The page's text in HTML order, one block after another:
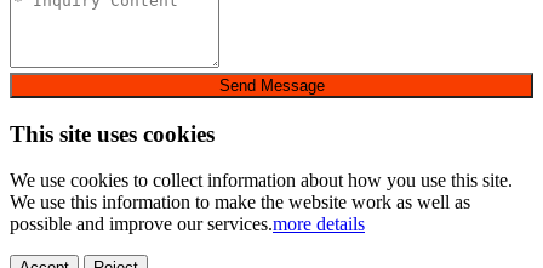
Send Message
This site uses cookies
We use cookies to collect information about how you use this site.
We use this information to make the website work as well as
possible and improve our services.more details